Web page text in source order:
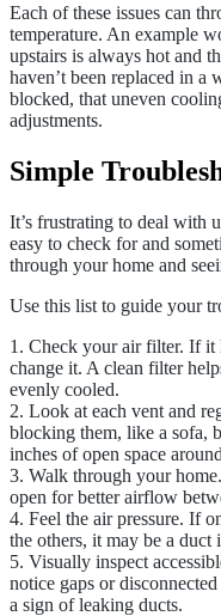
Each of these issues can
temperature. An example
upstairs is always hot and
haven’t been replaced in a
blocked, that uneven
adjustments.
Simple
It’s frustrating to deal with
easy to check for and
through your home and
Use this list to guide your
1. Check your air filter. If it
change it. A clean filter
evenly cooled.
2. Look at each vent and
blocking them, like a sofa,
inches of open space
3. Walk through your
open for better airflow
4. Feel the air pressure. If
the others, it may be a duct
5. Visually inspect
notice gaps or
a sign of leaking ducts.